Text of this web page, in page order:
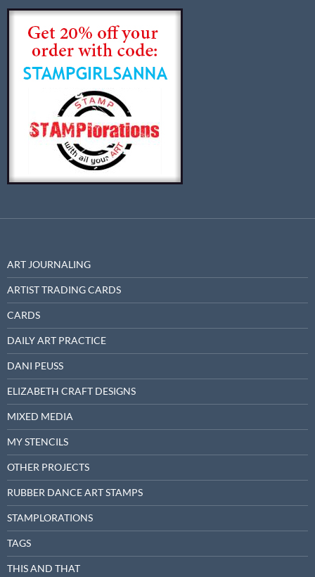
ART JOURNALING
ARTIST TRADING CARDS
CARDS
DAILY ART PRACTICE
DANI PEUSS
ELIZABETH CRAFT DESIGNS
MIXED MEDIA
MY STENCILS
OTHER PROJECTS
RUBBER DANCE ART STAMPS
STAMPLORATIONS
TAGS
THIS AND THAT